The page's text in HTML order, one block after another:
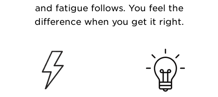
and fatigue follows. You feel the
difference when you get it right.